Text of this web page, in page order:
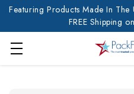
Featuring Products Made In The
FREE Shipping